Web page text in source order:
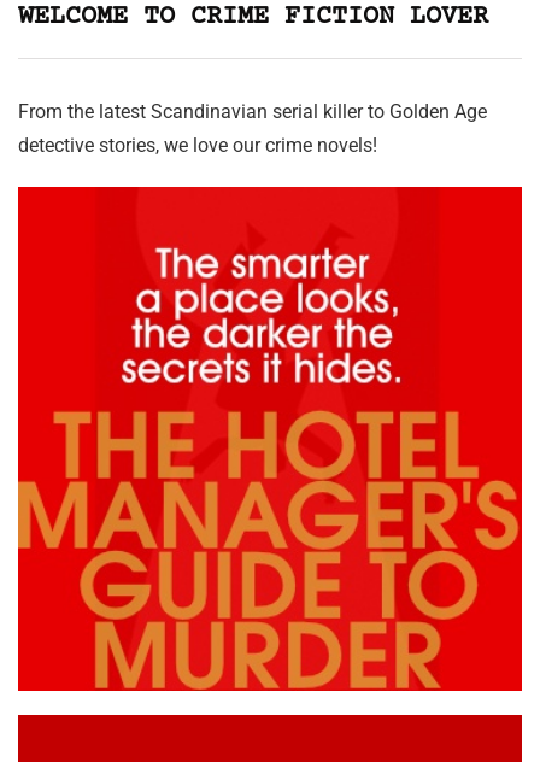
WELCOME TO CRIME FICTION LOVER
From the latest Scandinavian serial killer to Golden Age
detective stories, we love our crime novels!